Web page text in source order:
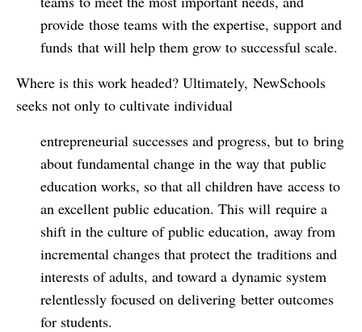
provide those teams with the expertise, support and
funds that will help them grow to successful scale.
Where is this work headed? Ultimately, NewSchools
seeks not only to cultivate individual
entrepreneurial successes and progress, but to bring
about fundamental change in the way that public
education works, so that all children have access to
an excellent public education. This will require a
shift in the culture of public education, away from
incremental changes that protect the traditions and
interests of adults, and toward a dynamic system
relentlessly focused on delivering better outcomes
for students.